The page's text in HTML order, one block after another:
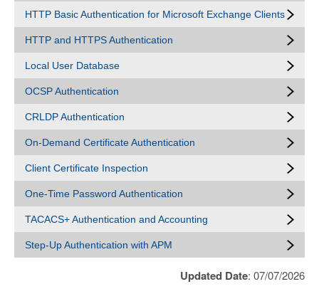
HTTP Basic Authentication for Microsoft Exchange Clients
HTTP and HTTPS Authentication
Local User Database
OCSP Authentication
CRLDP Authentication
On-Demand Certificate Authentication
Client Certificate Inspection
One-Time Password Authentication
TACACS+ Authentication and Accounting
Step-Up Authentication with APM
Updated Date: 07/07/2026